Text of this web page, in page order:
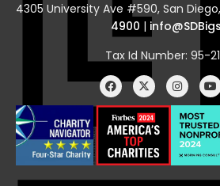
4305 University Ave #590, San
4900 |
Tax Id Number: 95-